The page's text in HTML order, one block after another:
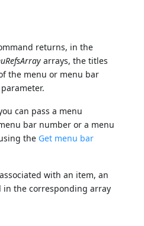
returns, in the
arrays, the titles
the menu or menu bar
parameter.
can pass a menu
bar number or a menu
the Get menu bar
with an item, an
the corresponding array